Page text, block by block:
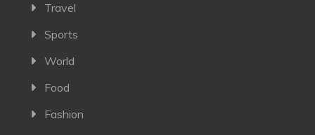
Travel
Sports
World
Food
Fashion